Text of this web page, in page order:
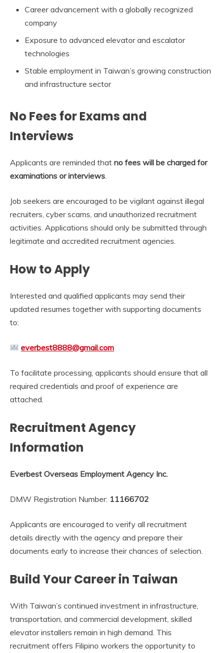
Career advancement with a globally recognized
company
Exposure to advanced elevator and escalator
technologies
Stable employment in Taiwan’s growing construction
and infrastructure sector
No Fees for Exams and
Interviews
Applicants are reminded that no fees will be charged for
examinations or interviews.
Job seekers are encouraged to be vigilant against illegal
recruiters, cyber scams, and unauthorized recruitment
activities. Applications should only be submitted through
legitimate and accredited recruitment agencies.
How to Apply
Interested and qualified applicants may send their
updated resumes together with supporting documents
to:
everbest8888@gmail.com
To facilitate processing, applicants should ensure that all
required credentials and proof of experience are
attached.
Recruitment Agency
Information
Everbest Overseas Employment Agency Inc.
DMW Registration Number: 11166702
Applicants are encouraged to verify all recruitment
details directly with the agency and prepare their
documents early to increase their chances of selection.
Build Your Career in Taiwan
With Taiwan’s continued investment in infrastructure,
transportation, and commercial development, skilled
elevator installers remain in high demand. This
recruitment offers Filipino workers the opportunity to